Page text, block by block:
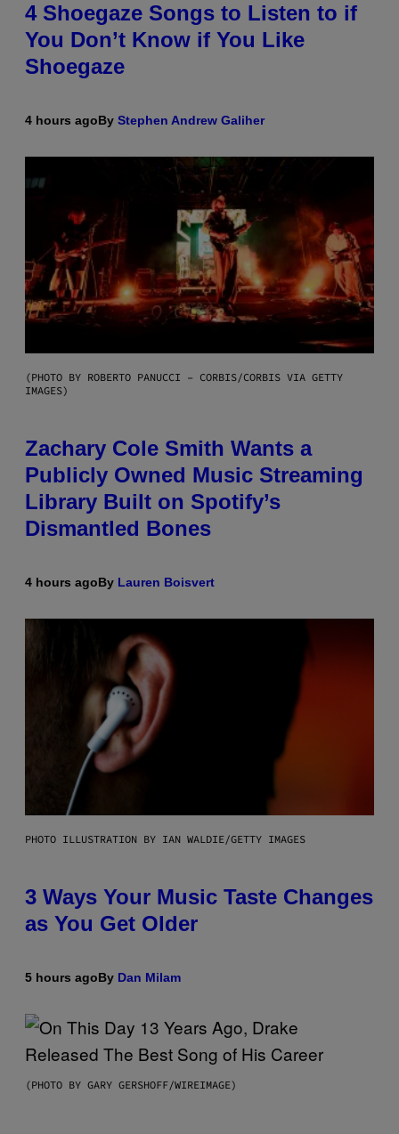
4 Shoegaze Songs to Listen to if
You Don’t Know if You Like
Shoegaze
4 hours agoBy Stephen Andrew Galiher
(PHOTO BY ROBERTO PANUCCI – CORBIS/CORBIS VIA GETTY
IMAGES)
Zachary Cole Smith Wants a
Publicly Owned Music Streaming
Library Built on Spotify’s
Dismantled Bones
4 hours agoBy Lauren Boisvert
PHOTO ILLUSTRATION BY IAN WALDIE/GETTY IMAGES
3 Ways Your Music Taste Changes
as You Get Older
5 hours agoBy Dan Milam
(PHOTO BY GARY GERSHOFF/WIREIMAGE)